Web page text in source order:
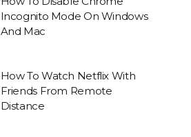
Incognito Mode On Windows
And Mac
How To Watch Netflix With
Friends From Remote
Distance